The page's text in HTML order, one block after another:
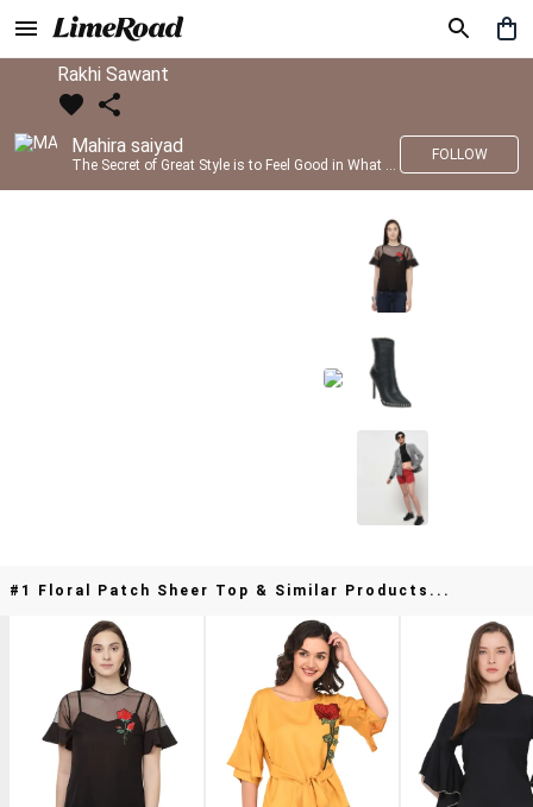
Rakhi Sawant
Mahira saiyad
The Secret of Great Style is to Feel Good in What you wear..!
FOLLOW
#1 Floral Patch Sheer Top & Similar Products...